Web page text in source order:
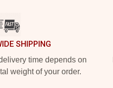
SHIPPING
time depends on
weight of your order.